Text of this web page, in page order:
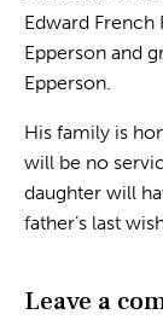
Edward French
Epperson and
Epperson.
His family is
will be no
daughter will
father’s last
Leave a